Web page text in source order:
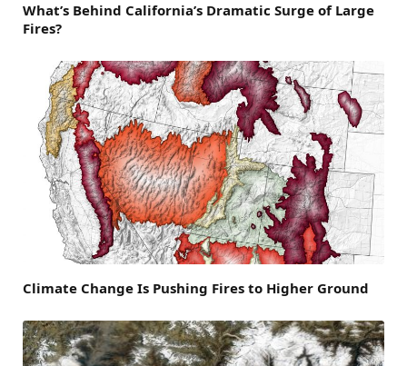
What’s Behind California’s Dramatic Surge of Large
Fires?
Climate Change Is Pushing Fires to Higher Ground